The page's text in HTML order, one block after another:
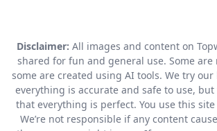
Disclaimer: All images and content on
shared for fun and general use. Some are
some are created using AI tools. We try
everything is accurate and safe to use, but
that everything is perfect. You use this
We’re not responsible if any content